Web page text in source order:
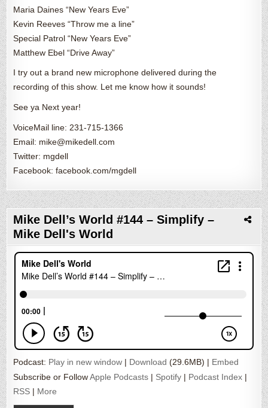
Maria Daines “New Years Eve”
Kevin Reeves “Throw me a line”
Special Patrol “New Years Eve”
Matthew Ebel “Drive Away”
I try out a brand new microphone delivered during the
recording of this show. Let me know how it sounds!
See ya Next year!
VoiceMail line: 231-715-1366
Email: mike@mikedell.com
Twitter: mgdell
Facebook: facebook.com/mgdell
Mike Dell’s World #144 – Simplify –
Mike Dell's World
Podcast: Play in new window | Download (29.6MB) | Embed
Subscribe or FollowApple Podcasts | Spotify | Podcast Index |
RSS | More